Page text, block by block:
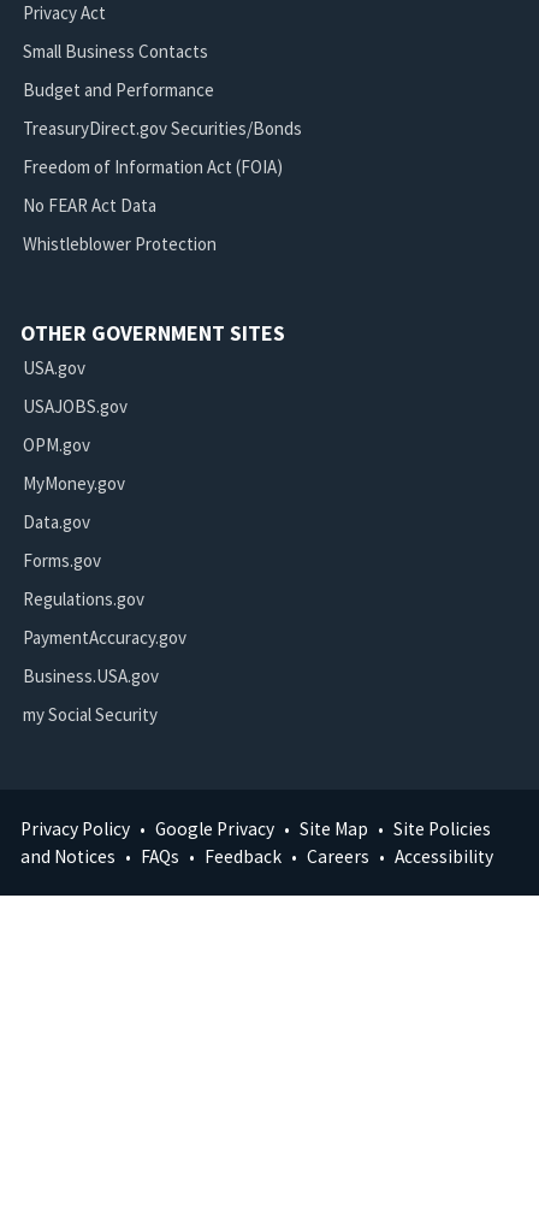
Privacy Act
Small Business Contacts
Budget and Performance
TreasuryDirect.gov Securities/Bonds
Freedom of Information Act (FOIA)
No FEAR Act Data
Whistleblower Protection
OTHER GOVERNMENT SITES
USA.gov
USAJOBS.gov
OPM.gov
MyMoney.gov
Data.gov
Forms.gov
Regulations.gov
PaymentAccuracy.gov
Business.USA.gov
my Social Security
FOOTER
MENU
Privacy Policy Google Privacy Site Map
Site Policies
and Notices
FAQs Feedback Careers Accessibility